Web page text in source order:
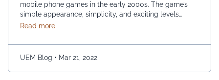
mobile phone games in the early 2000s. The game’s
simple appearance, simplicity, and exciting levels
attract many people from all age groups. Above all, the
character and consume as much bait as possible. The
longer …
Continued
Read moreabout Snake Game May Be Played Using the
UEM Blog • Mar 21, 2022